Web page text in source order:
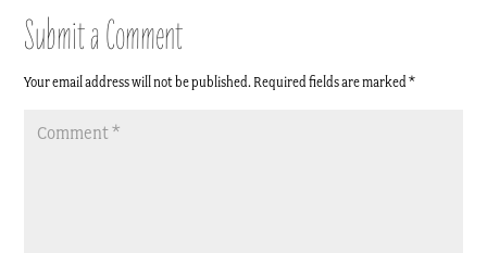
Submit a Comment
Your email address will not be published. Required fields are marked*